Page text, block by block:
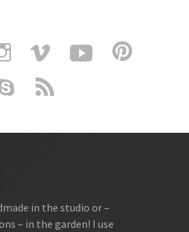
in the studio or –
– in the garden! I use